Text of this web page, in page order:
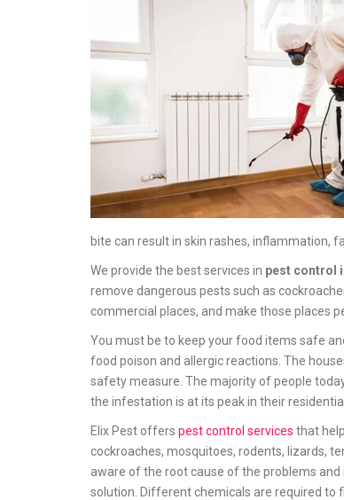
bite can result in skin rashes, inflammation,
We provide the best services in pest control
remove dangerous pests such as
commercial places, and make those places
You must be to keep your food items safe
food poison and allergic reactions. The
safety measure. The majority of people
the infestation is at its peak in their
Elix Pest offers pest control services that
cockroaches, mosquitoes, rodents, lizards,
aware of the root cause of the problems
solution. Different chemicals are required to